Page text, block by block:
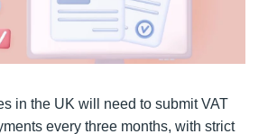
in the UK will need to submit VAT
every three months, with strict